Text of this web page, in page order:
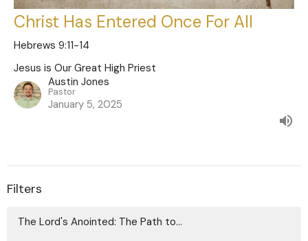
Christ Has Entered Once For All
Hebrews 9:11-14
Jesus is Our Great High Priest
Austin Jones
Pastor
January 5, 2025
Filters
The Lord's Anointed: The Path to...